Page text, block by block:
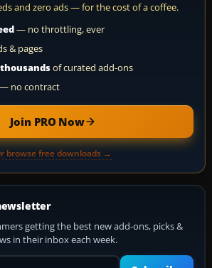
and zero ads — for the cost of a coffee.
— no throttling, ever
& pages
of curated add-ons
— no contract
Join PRO Now
browse free downloads →
getting the best new add-ons, picks &
in their inbox each week.
Your email address